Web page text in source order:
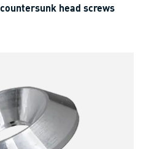
head screws